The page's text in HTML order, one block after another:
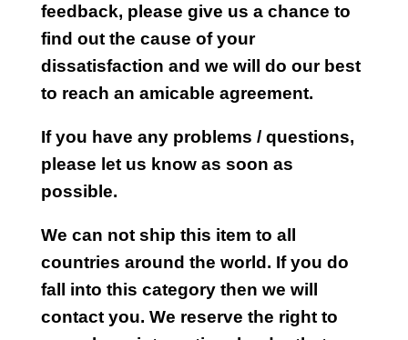
feedback, please give us a chance to
find out the cause of your
dissatisfaction and we will do our best
to reach an amicable agreement.
If you have any problems / questions,
please let us know as soon as
possible.
We can not ship this item to all
countries around the world. If you do
fall into this category then we will
contact you. We reserve the right to